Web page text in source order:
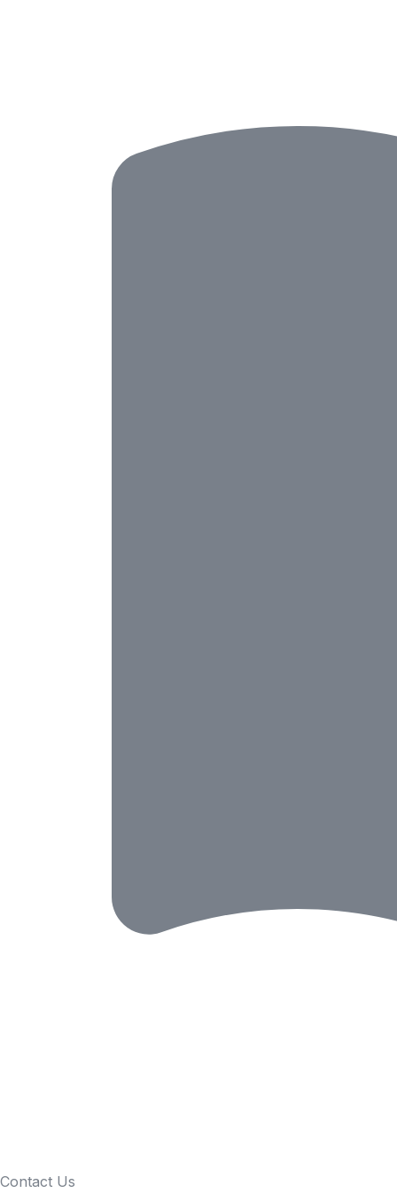
Contact Us